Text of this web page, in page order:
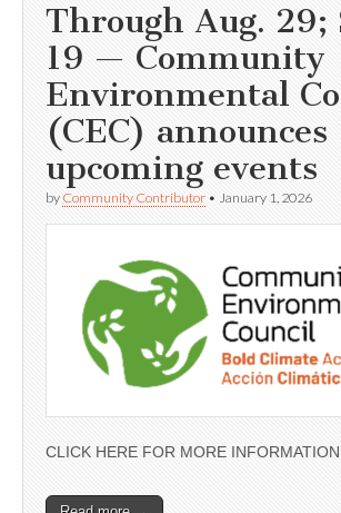
Through Aug. 29;
19 — Community
Environmental
(CEC) announces
upcoming events
by Community Contributor • January 1, 2026
CLICK HERE FOR MORE INFORMATION